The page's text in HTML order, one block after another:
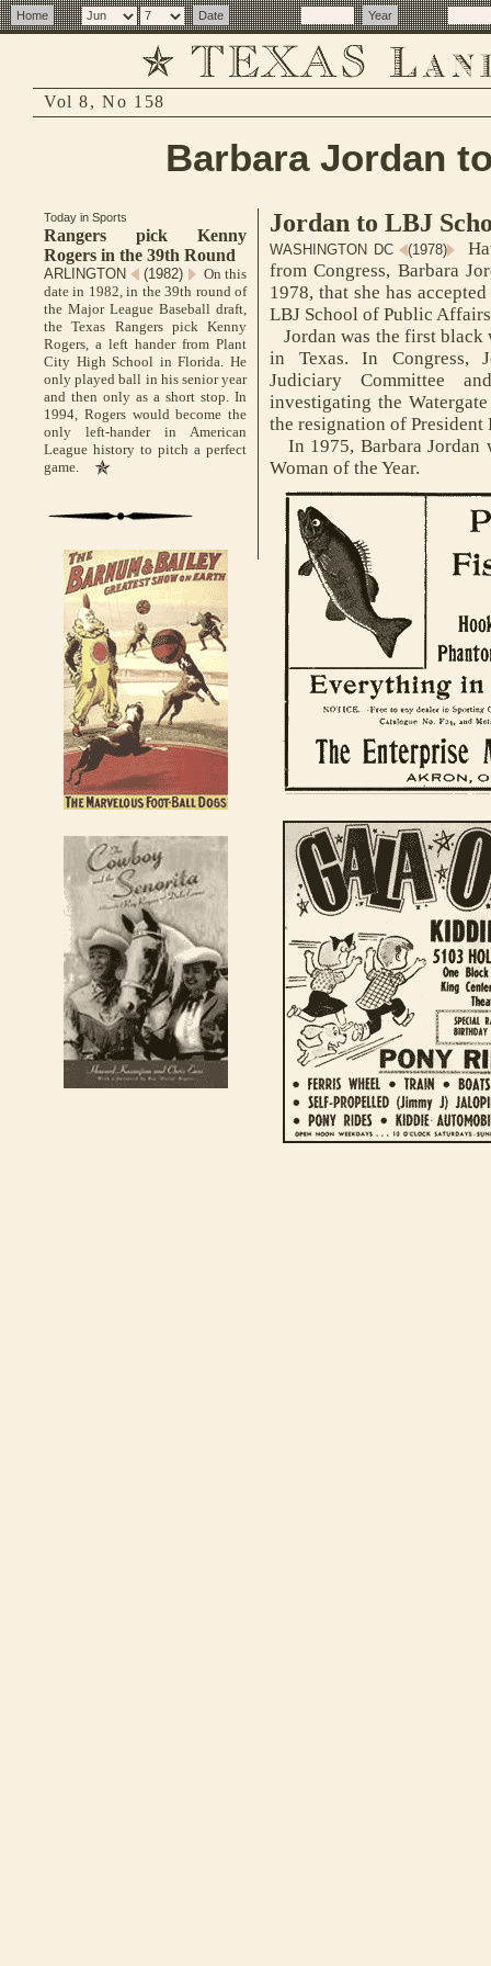
Vol 8, No 158
Barbara Jordan
Today in Sports
Rangers pick Kenny
Rogers in the 39th Round
ARLINGTON (1982)
On this
date in 1982, in the 39th round of
the Major League Baseball draft,
the Texas Rangers pick Kenny
Rogers, a left hander from Plant
City High School in Florida. He
only played ball in his senior year
and then only as a short stop. In
1994, Rogers would become the
only left-hander in American
League history to pitch a perfect
game.
Jordan to LBJ
WASHINGTON DC (1978)
from Congress, Barbara
1978, that she has
LBJ School of Public
Jordan was the first black
in Texas. In Congress,
Judiciary Committee
investigating the
the resignation of
In 1975, Barbara Jordan
Woman of the Year.